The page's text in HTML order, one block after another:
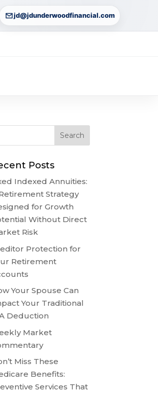
jd@jdunderwoodfinancial.com
Posts
Indexed Annuities:
Strategy
for Growth
Without Direct
Risk
Protection for
Retirement
Your Spouse Can
Your Traditional
Deduction
Market
Miss These
Benefits:
Services That